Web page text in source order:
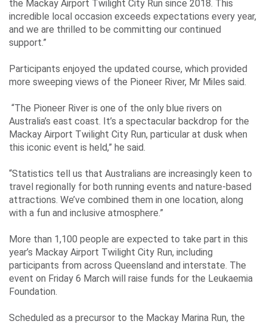
Travelling
Corporate
the Mackay Airport Twilight City Run since 2018. This
incredible local occasion exceeds expectations every year,
and we are thrilled to be committing our continued
support.”
Participants enjoyed the updated course, which provided
more sweeping views of the Pioneer River, Mr Miles said.
“The Pioneer River is one of the only blue rivers on
Australia’s east coast. It’s a spectacular backdrop for the
Mackay Airport Twilight City Run, particular at dusk when
this iconic event is held,” he said.
“Statistics tell us that Australians are increasingly keen to
travel regionally for both running events and nature-based
attractions. We’ve combined them in one location, along
with a fun and inclusive atmosphere.”
More than 1,100 people are expected to take part in this
year’s Mackay Airport Twilight City Run, including
participants from across Queensland and interstate. The
event on Friday 6 March will raise funds for the Leukaemia
Foundation.
Scheduled as a precursor to the Mackay Marina Run, the